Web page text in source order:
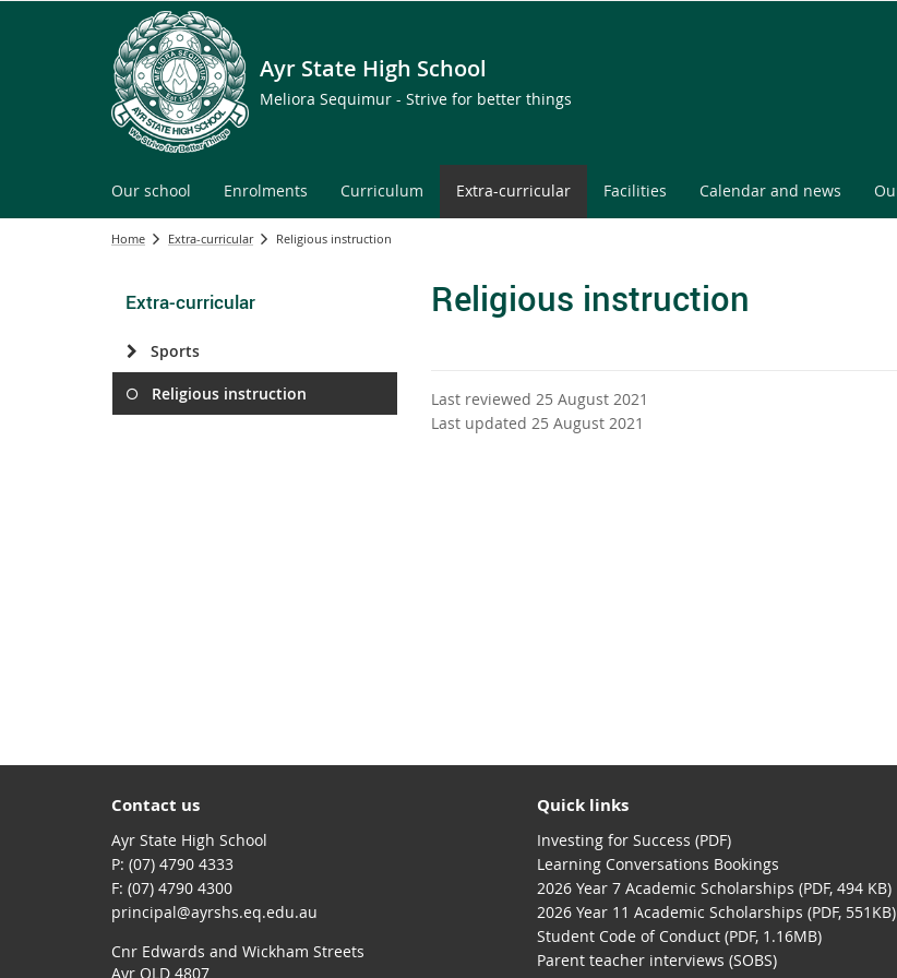
Ayr State High School
Meliora Sequimur - Strive for better things
Our school Enrolments Curriculum Extra-curricular Facilities Calendar and news
Home Extra-curricular Religious instruction
Extra-curricular
Sports
Religious instruction
Religious instruction
Last reviewed 25 August 2021
Last updated 25 August 2021
Contact us
Ayr State High School
phone
(07) 4790 4333
fax
(07) 4790 4300
email
principal@ayrshs.eq.edu.au
Cnr Edwards and Wickham Streets
Ayr QLD 4807
Quick links
Investing for Success (PDF)
Learning Conversations Bookings
2026 Year 7 Academic Scholarships (PDF, 494 KB)
2026 Year 11 Academic Scholarships (PDF, 551KB)
Student Code of Conduct (PDF, 1.16MB)
Parent teacher interviews (SOBS)